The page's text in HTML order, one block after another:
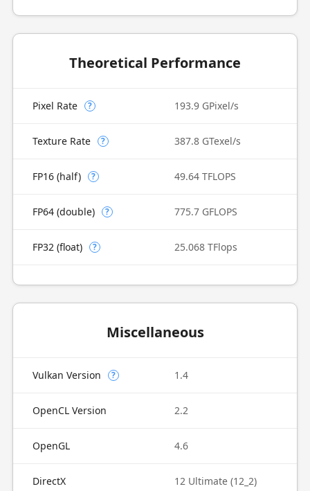
Theoretical Performance
Pixel Rate ? 193.9 GPixel/s
Texture Rate ? 387.8 GTexel/s
FP16 (half) ? 49.64 TFLOPS
FP64 (double) ? 775.7 GFLOPS
FP32 (float) ? 25.068 TFlops
Miscellaneous
Vulkan Version ? 1.4
OpenCL Version 2.2
OpenGL 4.6
DirectX 12 Ultimate (12_2)